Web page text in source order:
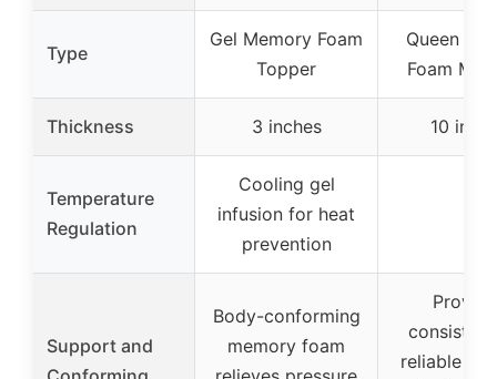
Type
Gel Memory Foam
Topper
Queen
Foam
Thickness 3 inches 10
Temperature
Regulation
Cooling gel
infusion for heat
prevention
Support and
Body-conforming
memory foam
reliable